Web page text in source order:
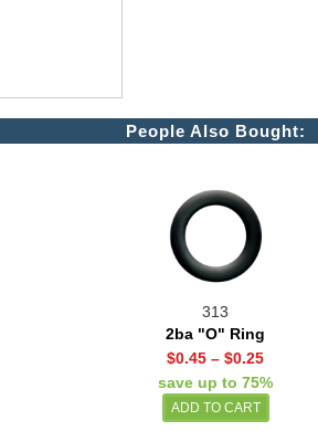
People Also Bought:
313
2ba "O" Ring
$0.45 – $0.25
save up to 75%